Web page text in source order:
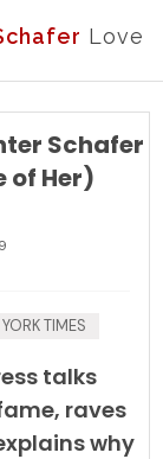
Love
Schafer
of Her)
TIMES
talks
raves
why